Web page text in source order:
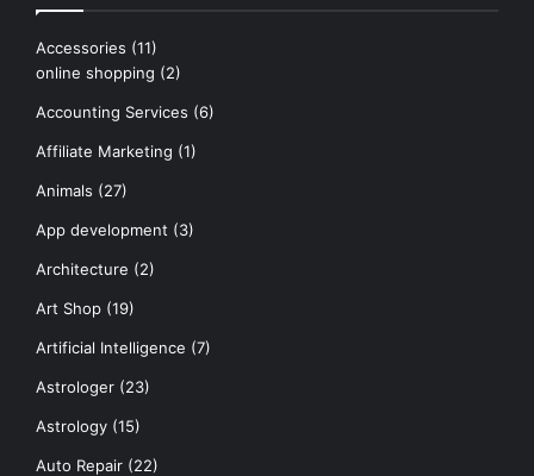
Accessories (11)
online shopping (2)
Accounting Services (6)
Affiliate Marketing (1)
Animals (27)
App development (3)
Architecture (2)
Art Shop (19)
Artificial Intelligence (7)
Astrologer (23)
Astrology (15)
Auto Repair (22)